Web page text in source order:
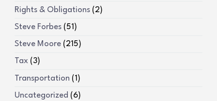
Rights & Obligations (2)
Steve Forbes (51)
Steve Moore (215)
Tax (3)
Transportation (1)
Uncategorized (6)